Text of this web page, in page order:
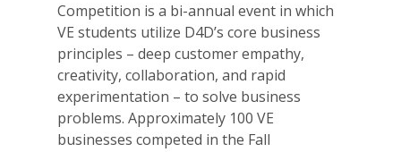
Competition is a bi-annual event in which
VE students utilize D4D’s core business
principles – deep customer empathy,
creativity, collaboration, and rapid
experimentation – to solve business
problems. Approximately 100 VE
businesses competed in the Fall